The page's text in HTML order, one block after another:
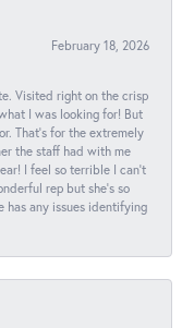
February 18, 2026
Visited right on the crisp
I was looking for! But
That's for the extremely
the staff had with me
I feel so terrible I can't
rep but she's so
has any issues identifying